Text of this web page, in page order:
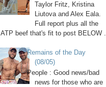
Taylor Fritz, Kristina
Liutova and Alex Eala.
Full report plus all the
ATP beef that's fit to post BELOW .
Remains of the Day
(08/05)
People : Good news/bad
news for those who are